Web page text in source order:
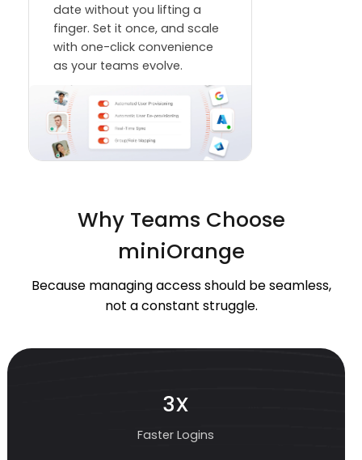
date without you lifting a
finger. Set it once, and scale
with one-click convenience
as your teams evolve.
Why Teams Choose
miniOrange
Because managing access should be seamless,
not a constant struggle.
3X
Faster Logins